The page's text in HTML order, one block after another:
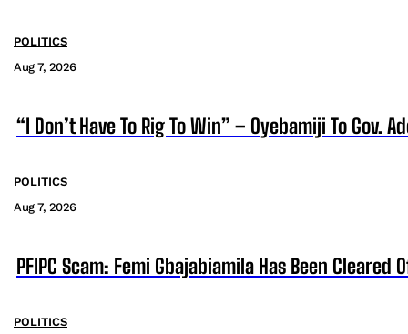
POLITICS
Aug 7, 2026
“I Don’t Have To Rig To Win” – Oyebamiji To Gov.
POLITICS
Aug 7, 2026
PFIPC Scam: Femi Gbajabiamila Has Been Cleared
POLITICS